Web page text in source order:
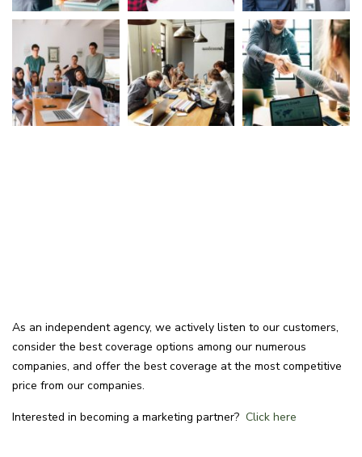
As an independent agency, we actively listen to our customers,
consider the best coverage options among our numerous
companies, and offer the best coverage at the most competitive
price from our companies.
Interested in becoming a marketing partner? Click here